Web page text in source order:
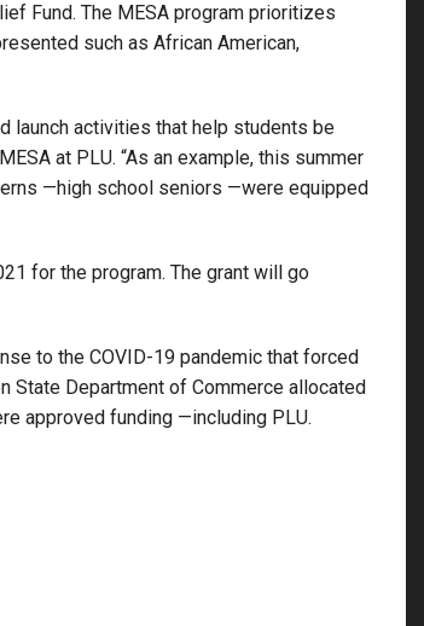
Fund. The MESA program prioritizes
such as African American,
launch activities that help students be
at PLU. “As an example, this summer
—high school seniors —were equipped
for the program. The grant will go
to the COVID-19 pandemic that forced
State Department of Commerce allocated
approved funding —including PLU.